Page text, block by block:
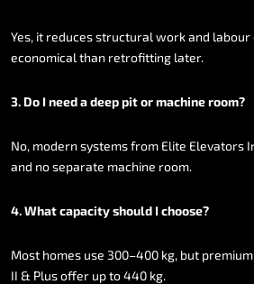
Yes, it reducesstructural workand labour
economical than retrofitting later.
3. Do Ineedadeeppitormachineroom?
No, modern systemsfrom Elite Elevators
and noseparate machine room.
4.Whatcapacityshould Ichoose?
Most homes use 300–400 kg, but premium
II & Plusoffer upto440 kg.